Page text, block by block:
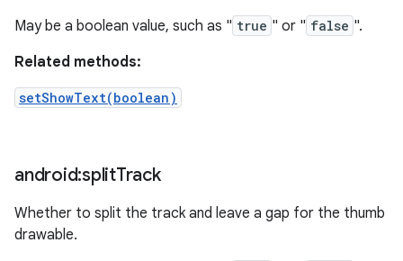
May be a boolean value, such as " true " or " false ".
Related methods:
setShowText(boolean)
android:splitTrack
Whether to split the track and leave a gap for the thumb
drawable.